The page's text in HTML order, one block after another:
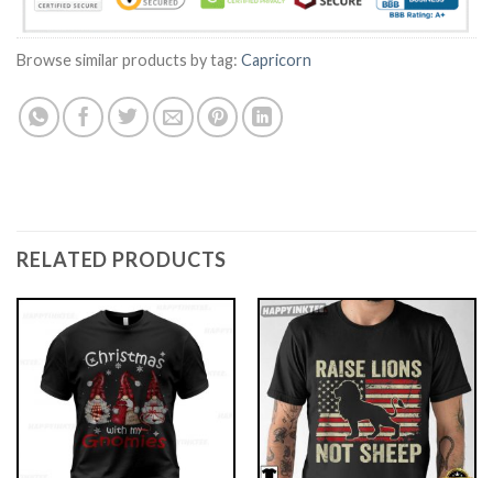
Browse similar products by tag: Capricorn
RELATED PRODUCTS